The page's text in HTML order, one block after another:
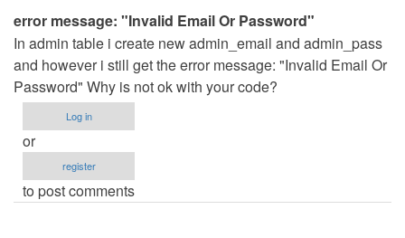
error message: "Invalid Email Or Password"
In admin table i create new admin_email and admin_pass
and however i still get the error message: "Invalid Email Or
Password" Why is not ok with your code?
Log in
or
register
to post comments